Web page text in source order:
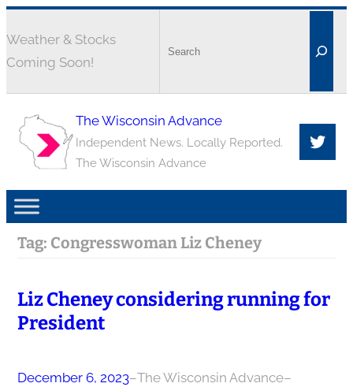
Weather & Stocks
Coming Soon!
The Wisconsin Advance
Independent News. Locally Reported.
The Wisconsin Advance
Tag: Congresswoman Liz Cheney
Liz Cheney considering running for
President
December 6, 2023–The Wisconsin Advance–